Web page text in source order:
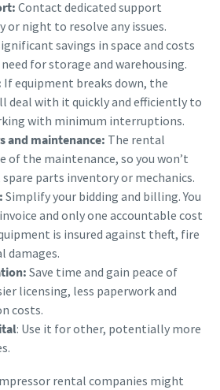
Contact dedicated support
or night to resolve any issues.
savings in space and costs
for storage and warehousing.
If equipment breaks down, the
deal with it quickly and efficiently to
with minimum interruptions.
and maintenance: The rental
of the maintenance, so you won’t
spare parts inventory or mechanics.
Simplify your bidding and billing. You
and only one accountable cost
is insured against theft, fire
damages.
Save time and gain peace of
licensing, less paperwork and
costs.
: Use it for other, potentially more
rental companies might